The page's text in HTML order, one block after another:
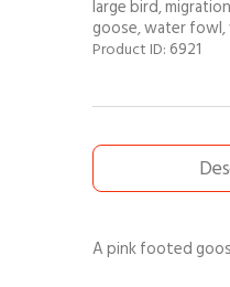
large bird,migration
goose,water fowl,
Product ID:6921
A pink footed